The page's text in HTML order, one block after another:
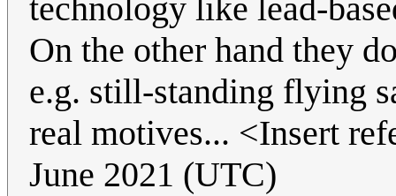
technology like lead-
On the other hand they
e.g. still-standing flying
real motives... <Insert
June 2021 (UTC)